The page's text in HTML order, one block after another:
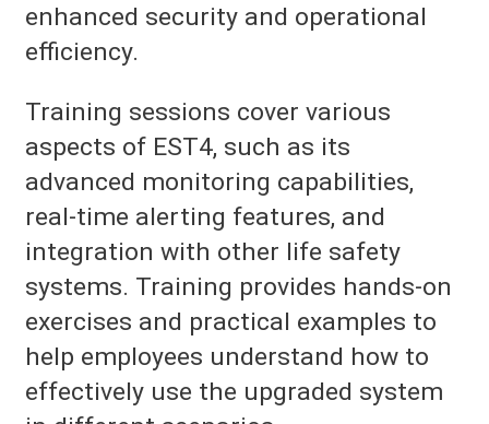
enhanced security and operational
efficiency.
Training sessions cover various
aspects of EST4, such as its
advanced monitoring capabilities,
real-time alerting features, and
integration with other life safety
systems. Training provides hands-on
exercises and practical examples to
help employees understand how to
effectively use the upgraded system